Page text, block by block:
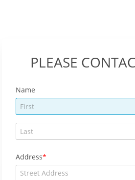
PLEASE
Name
Address